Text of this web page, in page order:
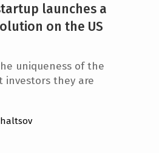
launches a
on the US
uniqueness of the
investors they are